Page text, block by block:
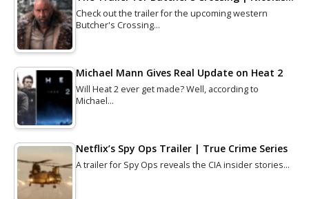
Check out the trailer for the upcoming western
Butcher's Crossing…
Michael Mann Gives Real Update on Heat 2
Will Heat 2 ever get made? Well, according to
Michael…
Netflix’s Spy Ops Trailer | True Crime Series
A trailer for Spy Ops reveals the CIA insider stories…